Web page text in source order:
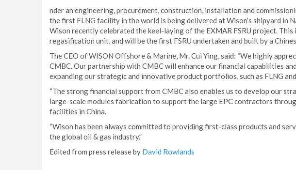
nder an engineering, procurement, construction, installation and
the first FLNG facility in the world is being delivered at Wison’s shipyard in
Wison recently celebrated the keel-laying of the EXMAR FSRU project. This
regasification unit, and will be the first FSRU undertaken and built by a
The CEO of WISON Offshore & Marine, Mr. Cui Ying, said: “We highly
CMBC. Our partnership with CMBC will enhance our financial capabilities
expanding our strategic and innovative product portfolios, such as FLNG
“The strong financial support from CMBC also enables us to develop our
large-scale modules fabrication to support the large EPC contractors
facilities in China.
“Wison has been always committed to providing first-class products and
the global oil & gas industry.”
Edited from press release by David Rowlands